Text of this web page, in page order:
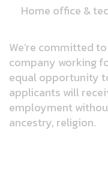
Home office &
We’re committed
company working
equal opportunity
applicants will
employment
ancestry, religion.